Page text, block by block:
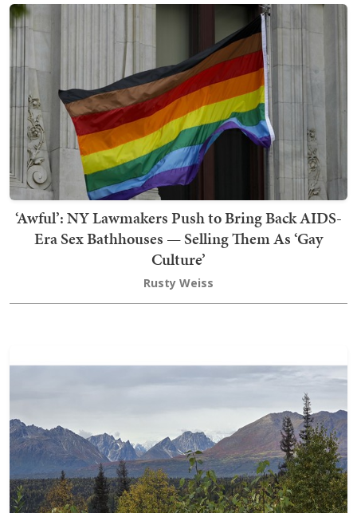
‘Awful’: NY Lawmakers Push to Bring Back AIDS-
Era Sex Bathhouses — Selling Them As ‘Gay
Culture’
Rusty Weiss